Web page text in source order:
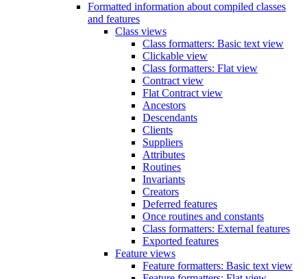
Formatted information about compiled classes
and features
Class views
Class formatters: Basic text view
Clickable view
Class formatters: Flat view
Contract view
Flat Contract view
Ancestors
Descendants
Clients
Suppliers
Attributes
Routines
Invariants
Creators
Deferred features
Once routines and constants
Class formatters: External features
Exported features
Feature views
Feature formatters: Basic text view